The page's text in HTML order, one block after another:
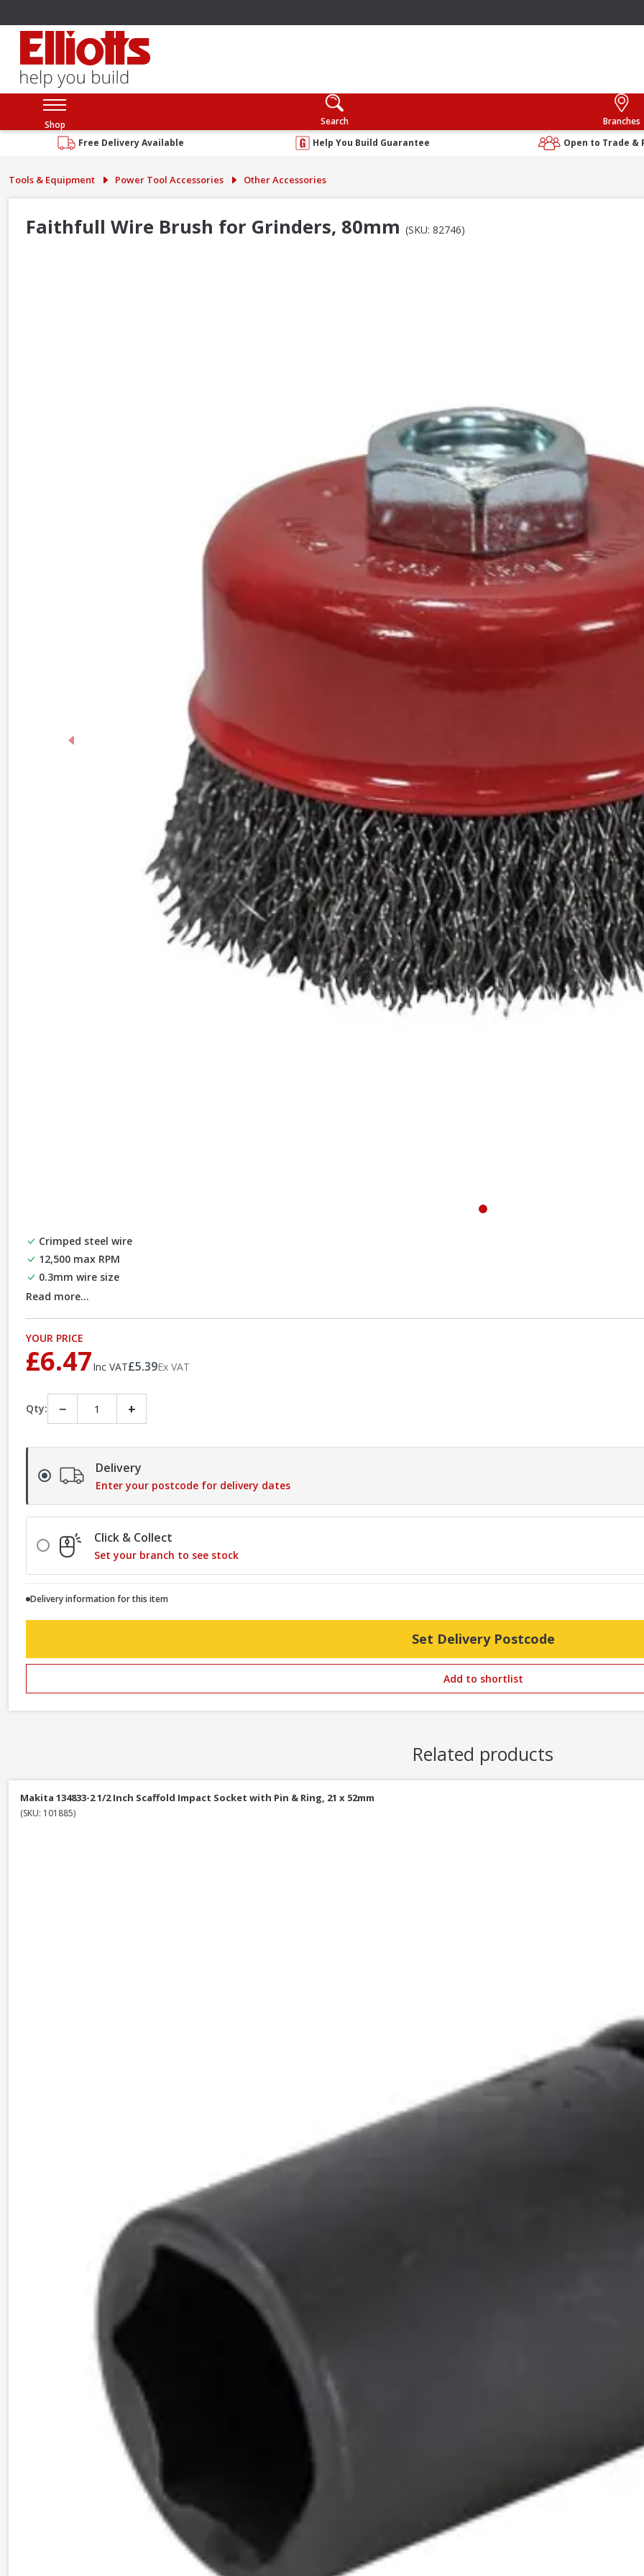
Shop Search
Branches
Free Delivery Available
Help You Build Guarantee Open to Trade &
Tools & Equipment Power Tool Accessories Other Accessories
Faithfull Wire Brush for Grinders, 80mm (SKU: 82746)
Previous
Crimped steel wire
12,500 max RPM
0.3mm wire size
Read more...
YOUR PRICE
£6.47Inc VAT£5.39Ex VAT
Qty: − +
Delivery
Enter your postcode for delivery dates
Click & Collect
Set your branch to see stock
Delivery information for this item
Set Delivery Postcode
Add to shortlist
Related products
Makita 134833-2 1/2 Inch Scaffold Impact Socket with Pin & Ring, 21 x 52mm
(SKU: 101885)